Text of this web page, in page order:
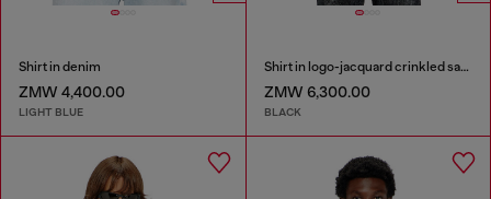
Shirt in denim
ZMW 4,400.00
LIGHT BLUE
Shirt in logo-jacquard crinkled satin
ZMW 6,300.00
BLACK